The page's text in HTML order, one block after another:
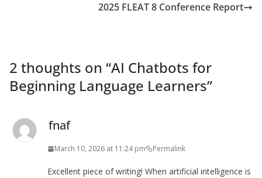
2025 FLEAT 8 Conference Report
2 thoughts on “AI Chatbots for
Beginning Language Learners”
fnaf
March 10, 2026 at 11:24 pm Permalink
Excellent piece of writing! When artificial intelligence is